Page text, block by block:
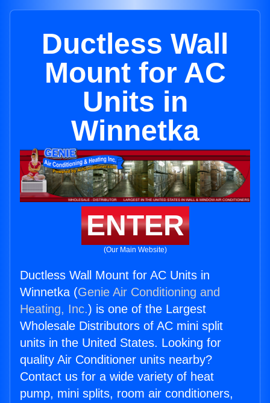
Ductless Wall
Mount for AC
Units in
Winnetka
ENTER
(Our Main Website)
Ductless Wall Mount for AC Units in
Winnetka (Genie Air Conditioning and
Heating, Inc.) is one of the Largest
Wholesale Distributors of AC mini split
units in the United States. Looking for
quality Air Conditioner units nearby?
Contact us for a wide variety of heat
pump, mini splits, room air conditioners,